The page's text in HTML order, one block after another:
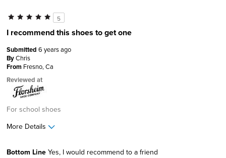
5
I recommend this shoes to get one
Submitted 6 years ago
ByChris
From Fresno, Ca
Reviewed at
For school shoes
More Details
Bottom Line Yes, I would recommend to a friend